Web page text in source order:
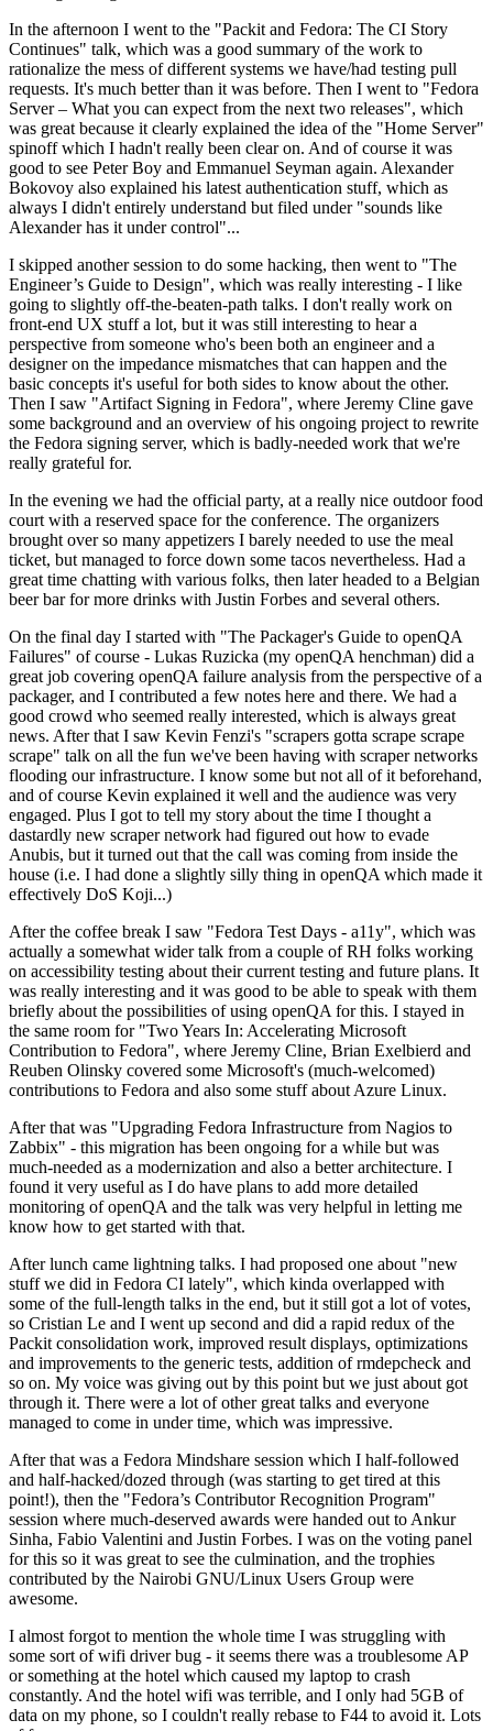
In the afternoon I went to the "Packit and Fedora: The CI Story
Continues" talk, which was a good summary of the work to
rationalize the mess of different systems we have/had testing pull
requests. It's much better than it was before. Then I went to "Fedora
Server – What you can expect from the next two releases", which
was great because it clearly explained the idea of the "Home Server"
spinoff which I hadn't really been clear on. And of course it was
good to see Peter Boy and Emmanuel Seyman again. Alexander
Bokovoy also explained his latest authentication stuff, which as
always I didn't entirely understand but filed under "sounds like
Alexander has it under control"...
I skipped another session to do some hacking, then went to "The
Engineer’s Guide to Design", which was really interesting - I like
going to slightly off-the-beaten-path talks. I don't really work on
front-end UX stuff a lot, but it was still interesting to hear a
perspective from someone who's been both an engineer and a
designer on the impedance mismatches that can happen and the
basic concepts it's useful for both sides to know about the other.
Then I saw "Artifact Signing in Fedora", where Jeremy Cline gave
some background and an overview of his ongoing project to rewrite
the Fedora signing server, which is badly-needed work that we're
really grateful for.
In the evening we had the official party, at a really nice outdoor food
court with a reserved space for the conference. The organizers
brought over so many appetizers I barely needed to use the meal
ticket, but managed to force down some tacos nevertheless. Had a
great time chatting with various folks, then later headed to a Belgian
beer bar for more drinks with Justin Forbes and several others.
On the final day I started with "The Packager's Guide to openQA
Failures" of course - Lukas Ruzicka (my openQA henchman) did a
great job covering openQA failure analysis from the perspective of a
packager, and I contributed a few notes here and there. We had a
good crowd who seemed really interested, which is always great
news. After that I saw Kevin Fenzi's "scrapers gotta scrape scrape
scrape" talk on all the fun we've been having with scraper networks
flooding our infrastructure. I know some but not all of it beforehand,
and of course Kevin explained it well and the audience was very
engaged. Plus I got to tell my story about the time I thought a
dastardly new scraper network had figured out how to evade
Anubis, but it turned out that the call was coming from inside the
house (i.e. I had done a slightly silly thing in openQA which made it
effectively DoS Koji...)
After the coffee break I saw "Fedora Test Days - a11y", which was
actually a somewhat wider talk from a couple of RH folks working
on accessibility testing about their current testing and future plans. It
was really interesting and it was good to be able to speak with them
briefly about the possibilities of using openQA for this. I stayed in
the same room for "Two Years In: Accelerating Microsoft
Contribution to Fedora", where Jeremy Cline, Brian Exelbierd and
Reuben Olinsky covered some Microsoft's (much-welcomed)
contributions to Fedora and also some stuff about Azure Linux.
After that was "Upgrading Fedora Infrastructure from Nagios to
Zabbix" - this migration has been ongoing for a while but was
much-needed as a modernization and also a better architecture. I
found it very useful as I do have plans to add more detailed
monitoring of openQA and the talk was very helpful in letting me
know how to get started with that.
After lunch came lightning talks. I had proposed one about "new
stuff we did in Fedora CI lately", which kinda overlapped with
some of the full-length talks in the end, but it still got a lot of votes,
so Cristian Le and I went up second and did a rapid redux of the
Packit consolidation work, improved result displays, optimizations
and improvements to the generic tests, addition of rmdepcheck and
so on. My voice was giving out by this point but we just about got
through it. There were a lot of other great talks and everyone
managed to come in under time, which was impressive.
After that was a Fedora Mindshare session which I half-followed
and half-hacked/dozed through (was starting to get tired at this
point!), then the "Fedora’s Contributor Recognition Program"
session where much-deserved awards were handed out to Ankur
Sinha, Fabio Valentini and Justin Forbes. I was on the voting panel
for this so it was great to see the culmination, and the trophies
contributed by the Nairobi GNU/Linux Users Group were
awesome.
I almost forgot to mention the whole time I was struggling with
some sort of wifi driver bug - it seems there was a troublesome AP
or something at the hotel which caused my laptop to crash
constantly. And the hotel wifi was terrible, and I only had 5GB of
data on my phone, so I couldn't really rebase to F44 to avoid it. Lots